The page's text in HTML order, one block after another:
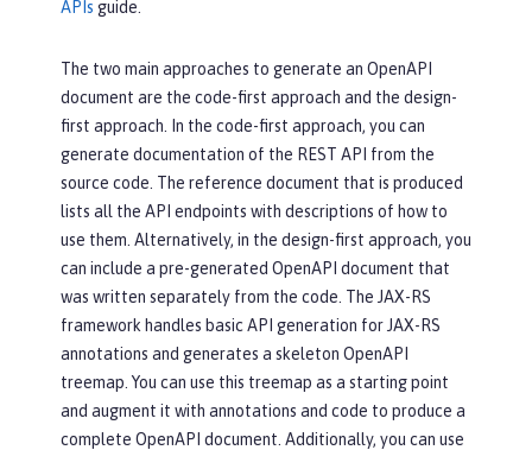
APIs guide.
The two main approaches to generate an OpenAPI
document are the code-first approach and the design-
first approach. In the code-first approach, you can
generate documentation of the REST API from the
source code. The reference document that is produced
lists all the API endpoints with descriptions of how to
use them. Alternatively, in the design-first approach, you
can include a pre-generated OpenAPI document that
was written separately from the code. The JAX-RS
framework handles basic API generation for JAX-RS
annotations and generates a skeleton OpenAPI
treemap. You can use this treemap as a starting point
and augment it with annotations and code to produce a
complete OpenAPI document. Additionally, you can use